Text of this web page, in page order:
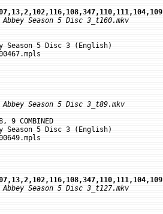
Abbey Season 5 Disc 3_t160.mkv
Season 5 Disc 3 (English)
Abbey Season 5 Disc 3_t89.mkv
9 COMBINED
Season 5 Disc 3 (English)
Abbey Season 5 Disc 3_t127.mkv